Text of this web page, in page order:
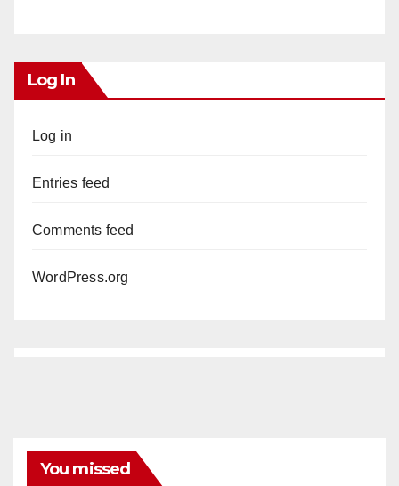
Log In
Log in
Entries feed
Comments feed
WordPress.org
You missed